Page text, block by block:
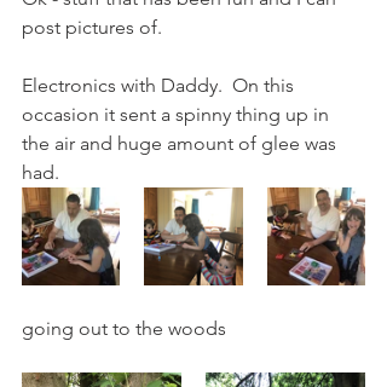
post pictures of.
Electronics with Daddy.  On this
occasion it sent a spinny thing up in
the air and huge amount of glee was
had.
going out to the woods